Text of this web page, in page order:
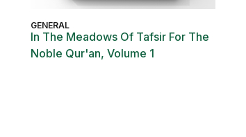
GENERAL
In The Meadows Of Tafsir For The
Noble Qur'an, Volume 1